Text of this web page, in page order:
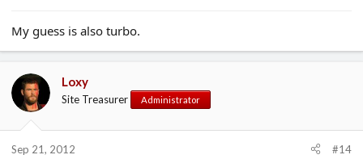
My guess is also turbo.
Loxy
Site Treasurer Administrator
Sep 21, 2012 #14